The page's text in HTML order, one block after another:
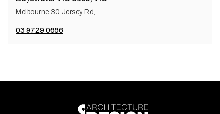
Melbourne 30 Jersey Rd,
03 9729 0666